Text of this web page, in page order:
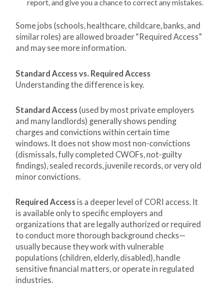
report, and give you a chance to correct any mistakes.
Some jobs (schools, healthcare, childcare, banks, and
similar roles) are allowed broader “Required Access”
and may see more information.
Standard Access vs. Required Access
Understanding the difference is key.
Standard Access (used by most private employers
and many landlords) generally shows pending
charges and convictions within certain time
windows. It does not show most non-convictions
(dismissals, fully completed CWOFs, not-guilty
findings), sealed records, juvenile records, or very old
minor convictions.
Required Access is a deeper level of CORI access. It
is available only to specific employers and
organizations that are legally authorized or required
to conduct more thorough background checks—
usually because they work with vulnerable
populations (children, elderly, disabled), handle
sensitive financial matters, or operate in regulated
industries.